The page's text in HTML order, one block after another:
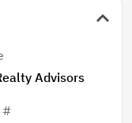
Advisors
#